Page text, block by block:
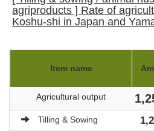
agriproducts ] Rate of
Koshu-shi in Japan and
Item name
Agricultural output
Tilling & Sowing